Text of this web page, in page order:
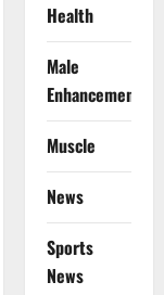
Health
Male
Enhancement
Muscle
News
Sports
News